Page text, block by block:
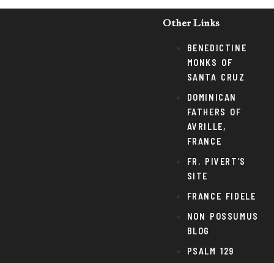
Other Links
BENEDICTINE
MONKS OF
SANTA CRUZ
DOMINICAN
FATHERS OF
AVRILLE,
FRANCE
FR. PIVERT’S
SITE
FRANCE FIDELE
NON POSSUMUS
BLOG
PSALM 129